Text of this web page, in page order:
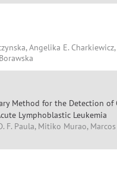
Angelika E. Charkiewicz,
Method for the Detection of
Lymphoblastic Leukemia
F. Paula, Mitiko Murao,